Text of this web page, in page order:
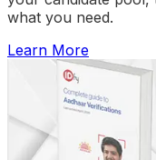
what you need.
Learn More